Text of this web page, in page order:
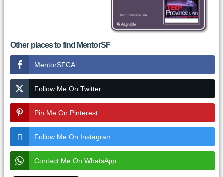
Other places to find MentorSF
MentorSFCA
Follow Me On Twitter
Pin Me On Pinterest
Follow Me On Instagram
Contact Me On WhatsApp